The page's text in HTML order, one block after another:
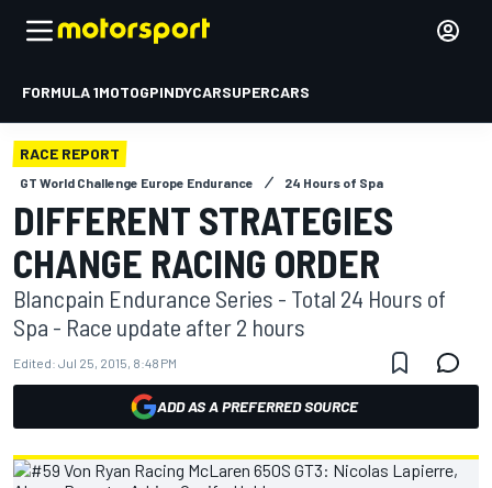
FORMULA 1MOTOGPINDYCARSUPERCARS
RACE REPORT
GT World Challenge Europe Endurance 24 Hours of Spa
DIFFERENT STRATEGIES
CHANGE RACING ORDER
Blancpain Endurance Series - Total 24 Hours of
Spa - Race update after 2 hours
Edited: Jul 25, 2015, 8:48 PM
ADD AS A PREFERRED SOURCE